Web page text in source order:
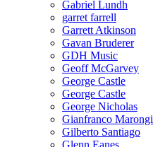
Gabriel Lundh
garret farrell
Garrett Atkinson
Gavan Bruderer
GDH Music
Geoff McGarvey
George Castle
George Castle
George Nicholas
Gianfranco
Gilberto Santiago
Glenn Eanes